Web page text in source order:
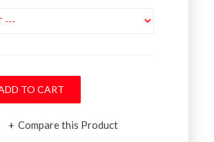
Compare this Product